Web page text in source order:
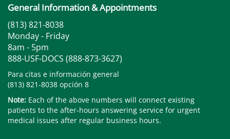
General Information & Appointments
(813) 821-8038
Monday - Friday
8am - 5pm
888-USF-DOCS (888-873-3627)
Para citas e información general
(813) 821-8038 opción 8
Note: Each of the above numbers will connect existing
patients to the after-hours answering service for urgent
medical issues after regular business hours.